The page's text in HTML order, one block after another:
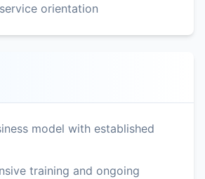
orientation
model with established
training and ongoing